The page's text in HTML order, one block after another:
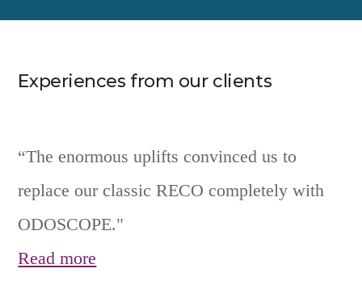
Experiences from our clients
“The enormous uplifts convinced us to
replace our classic RECO completely with
ODOSCOPE."
Read more